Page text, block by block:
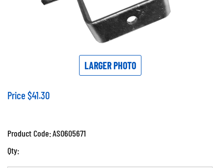
LARGER PHOTO
Price $41.30
Product Code:ASO605671
Qty: